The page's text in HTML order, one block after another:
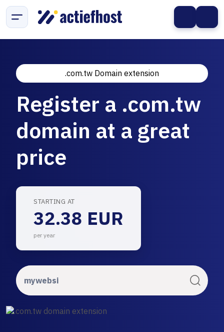
.com.tw Domain extension
Register a .com.tw
domain at a great
price
STARTING AT
32.38 EUR
per year